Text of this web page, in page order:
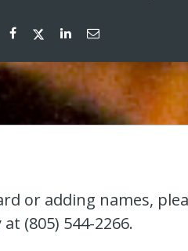
or adding names,
(805) 544-2266.